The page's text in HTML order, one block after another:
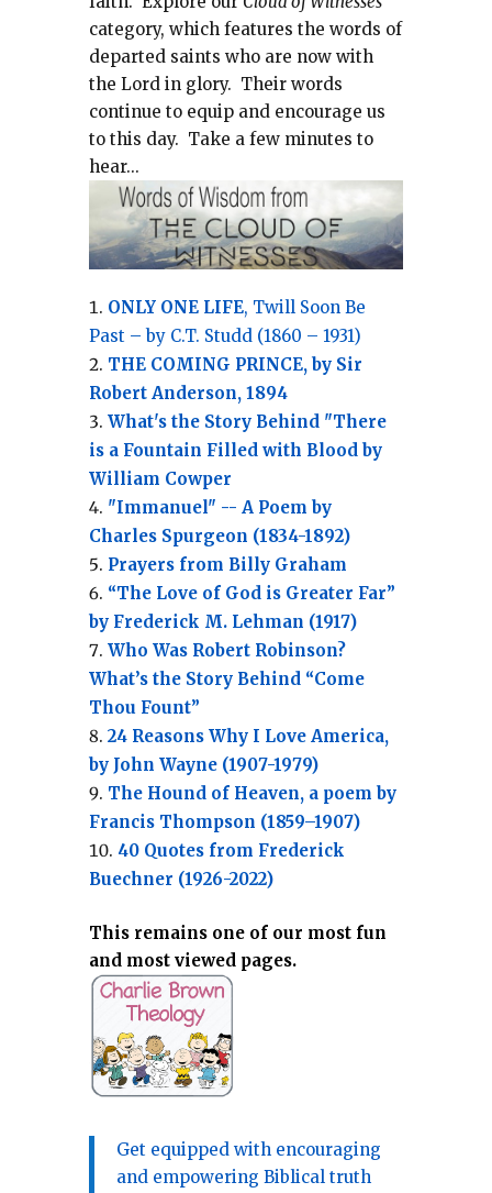
category, whichfeatures the words of
departed saints who are now with
the Lord in glory. Their words
continue to equip and encourage us
to this day. Take a few minutes to
hear...
ONLY ONE LIFE, Twill Soon Be
Past – by C.T. Studd (1860 – 1931)
THE COMING PRINCE, by Sir
Robert Anderson, 1894
What's the Story Behind "There
is a Fountain Filled with Blood by
William Cowper
"Immanuel" -- A Poem by
Charles Spurgeon (1834-1892)
Prayers from Billy Graham
“The Love of God is Greater Far”
by Frederick M. Lehman (1917)
Who Was Robert Robinson?
What’s the Story Behind “Come
Thou Fount”
24 Reasons Why I Love America,
by John Wayne (1907-1979)
The Hound of Heaven, a poem by
Francis Thompson (1859–1907)
40 Quotes from Frederick
Buechner (1926-2022)
This remains one of our most fun
and most viewed pages.
Get equipped with encouraging
and empowering Biblical truth